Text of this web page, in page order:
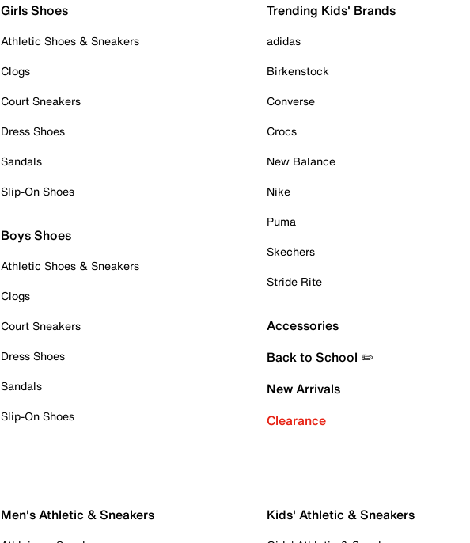
Girls Shoes
Athletic Shoes & Sneakers
Clogs
Court Sneakers
Dress Shoes
Sandals
Slip-On Shoes
Boys Shoes
Athletic Shoes & Sneakers
Clogs
Court Sneakers
Dress Shoes
Sandals
Slip-On Shoes
Trending Kids' Brands
adidas
Birkenstock
Converse
Crocs
New Balance
Nike
Puma
Skechers
Stride Rite
Accessories
Back to School ✏️
New Arrivals
Clearance
Men's Athletic & Sneakers Kids' Athletic & Sneakers